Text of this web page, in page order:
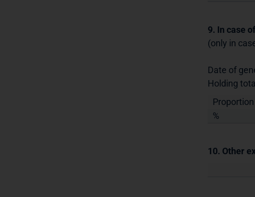
9. In case
(only in
Date of
Holding
%
10. Other